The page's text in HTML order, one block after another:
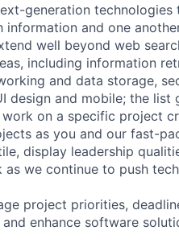
generation
and one
well beyond web
including information
and data storage,
design and mobile; the list
on a specific project
as you and our fast-
display leadership
we continue to push
project priorities,
enhance software